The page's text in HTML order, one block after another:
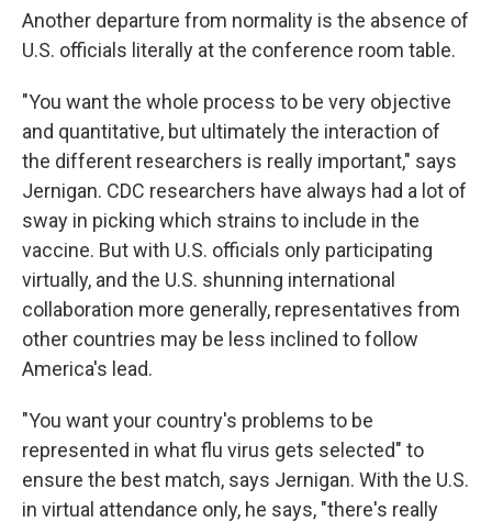
Another departure from normality is the absence of
U.S. officials literally at the conference room table.
"You want the whole process to be very objective
and quantitative, but ultimately the interaction of
the different researchers is really important," says
Jernigan. CDC researchers have always had a lot of
sway in picking which strains to include in the
vaccine. But with U.S. officials only participating
virtually, and the U.S. shunning international
collaboration more generally, representatives from
other countries may be less inclined to follow
America's lead.
"You want your country's problems to be
represented in what flu virus gets selected" to
ensure the best match, says Jernigan. With the U.S.
in virtual attendance only, he says, "there's really